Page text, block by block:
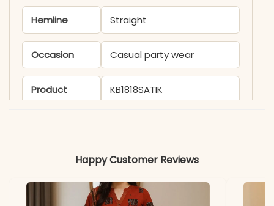
Hemline Straight
Occasion Casual party wear
Product
KB1818SATIK
- Rayon
Colors may vary slightly
Happy Customer Reviews